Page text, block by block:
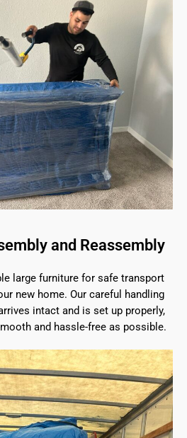
and Reassembly
large furniture for safe transport
new home. Our careful handling
intact and is set up properly,
and hassle-free as possible.